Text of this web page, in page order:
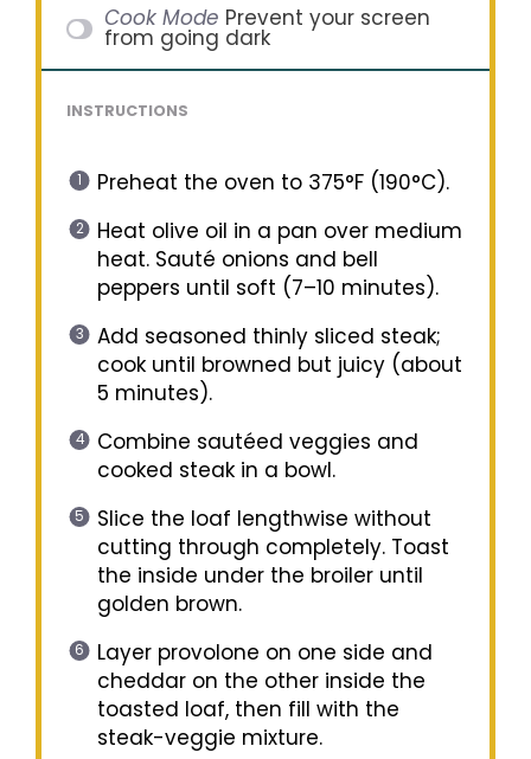
Cook Mode Prevent your screen
from going dark
INSTRUCTIONS
Preheat the oven to 375°F (190°C).
Heat olive oil in a pan over medium
heat. Sauté onions and bell
peppers until soft (7–10 minutes).
Add seasoned thinly sliced steak;
cook until browned but juicy (about
5 minutes).
Combine sautéed veggies and
cooked steak in a bowl.
Slice the loaf lengthwise without
cutting through completely. Toast
the inside under the broiler until
golden brown.
Layer provolone on one side and
cheddar on the other inside the
toasted loaf, then fill with the
steak-veggie mixture.